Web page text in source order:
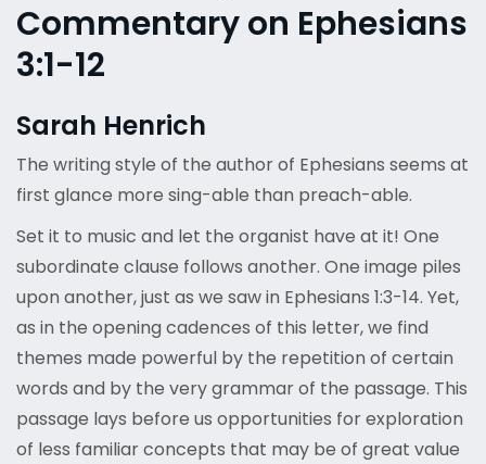
Commentary on Ephesians
3:1-12
Sarah Henrich
The writing style of the author of Ephesians seems at
first glance more sing-able than preach-able.
Set it to music and let the organist have at it! One
subordinate clause follows another. One image piles
upon another, just as we saw in Ephesians 1:3-14. Yet,
as in the opening cadences of this letter, we find
themes made powerful by the repetition of certain
words and by the very grammar of the passage. This
passage lays before us opportunities for exploration
of less familiar concepts that may be of great value